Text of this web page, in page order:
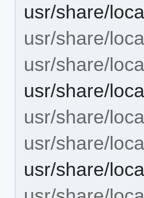
usr/share/
usr/share/
usr/share/
usr/share/
usr/share/
usr/share/
usr/share/